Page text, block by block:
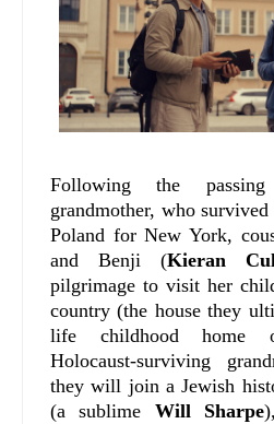
Following the
grandmother, who
Poland for New York,
and Benji (Kieran
pilgrimage to visit her
country (the house they
life childhood home
Holocaust-surviving
they will join a Jewish
(a sublime Will Sharpe